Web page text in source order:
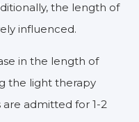
the length of
influenced.
in the length of
the light therapy
admitted for 1-2